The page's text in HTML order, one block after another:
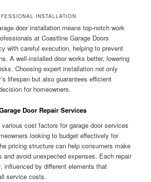
INSTALLATION
door installation means top-notch work
at Coastline Garage Doors
with careful execution, helping to prevent
A well-installed door works better, lowering
Choosing expert installation not only
lifespan but also guarantees efficient
for homeowners.
Door Repair Services
various cost factors for garage door services
looking to budget effectively for
pricing structure can help consumers make
and avoid unexpected expenses. Each repair
influenced by different elements that
service costs.